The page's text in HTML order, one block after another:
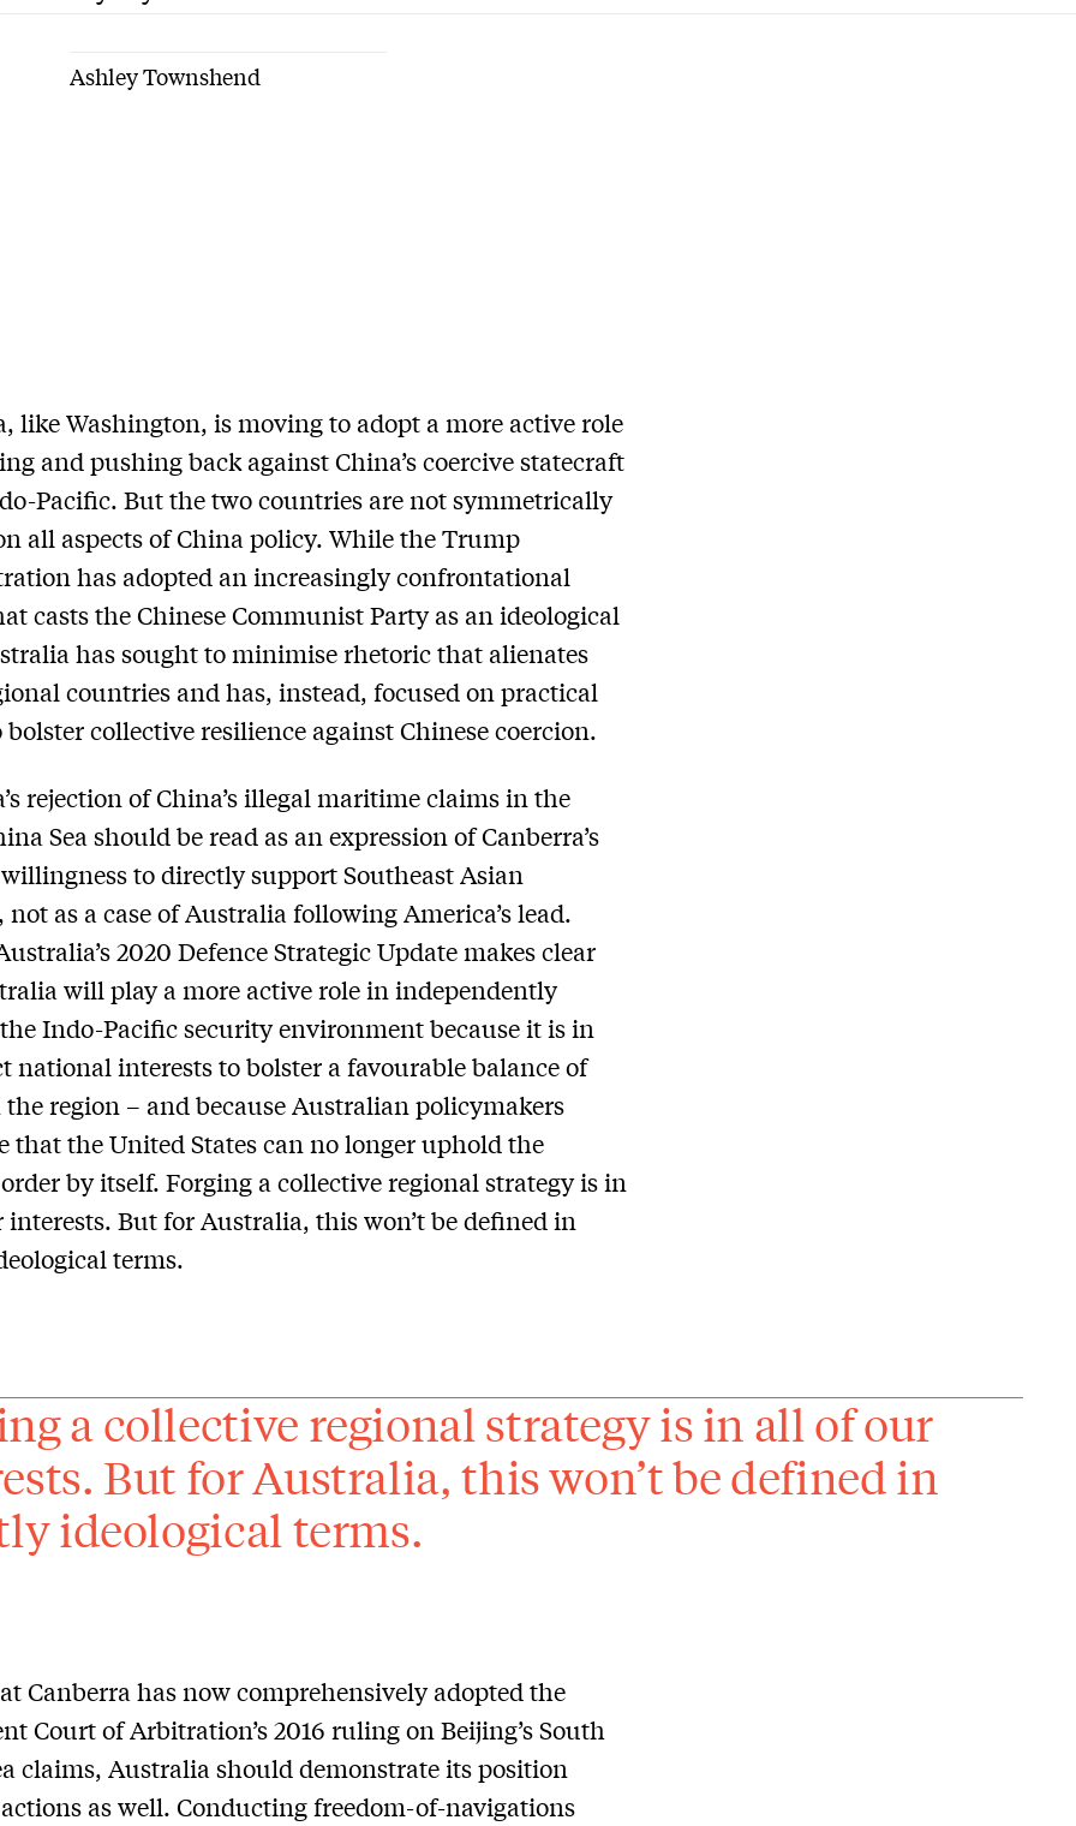
Ashley Townshend
like Washington, is moving to adopt a more active role
and pushing back against China’s coercive statecraft
Pacific. But the two countries are not symmetrically
all aspects of China policy. While the Trump
has adopted an increasingly confrontational
casts the Chinese Communist Party as an ideological
has sought to minimise rhetoric that alienates
countries and has, instead, focused on practical
collective resilience against Chinese coercion.
rejection of China’s illegal maritime claims in the
Sea should be read as an expression of Canberra’s
to directly support Southeast Asian
not as a case of Australia following America’s lead.
2020 Defence Strategic Update makes clear
will play a more active role in independently
Indo-Pacific security environment because it is in
national interests to bolster a favourable balance of
region – and because Australian policymakers
that the United States can no longer uphold the
by itself. Forging a collective regional strategy is in
But for Australia, this won’t be defined in
terms.
a collective regional strategy is in all of our
But for Australia, this won’t be defined in
ideological terms.
Canberra has now comprehensively adopted the
Court of Arbitration’s 2016 ruling on Beijing’s South
claims, Australia should demonstrate its position
as well. Conducting freedom-of-navigations